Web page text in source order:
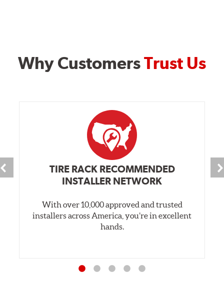
Why CustomersTrust Us
TIRE RACK RECOMMENDED
INSTALLER NETWORK
With over 10,000 approved and trusted
installers across America, you’re in excellent
hands.